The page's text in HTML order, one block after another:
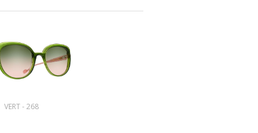
VERT - 268